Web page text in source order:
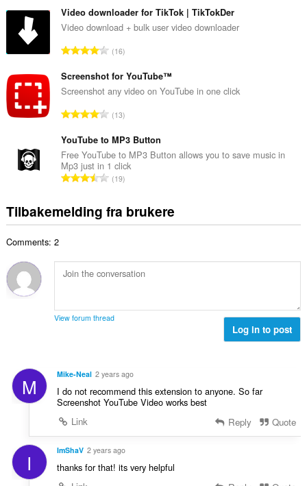
n
t
a
l
v
r
e
r
i
n
e
r
t
a
t
n
t
a
l
v
u
r
e
r
g
e
Video downloader for TikTok | TikTokDer
Video download + bulk user video downloader
T
t
a
t
n
t
a
v
u
e
n
g
16
Screenshot for YouTube™
Screenshot any video on YouTube in one click
T
t
a
l
t
n
t
l
v
d
n
g
e
13
YouTube to MP3 Button
Free YouTube to MP3 Button allows you to save music in
Mp3 just in 1 click
T
t
a
a
n
l
r
e
r
n
g
e
19
Tilbakemelding fra brukere
Comments: 2
View forum thread
Log in to post
M Mike-Neal 2 years ago
I do not recommend this extension to anyone. So far
Screenshot YouTube Video works best
Link
Reply Quote
I ImShaV 2 years ago
thanks for that! its very helpful